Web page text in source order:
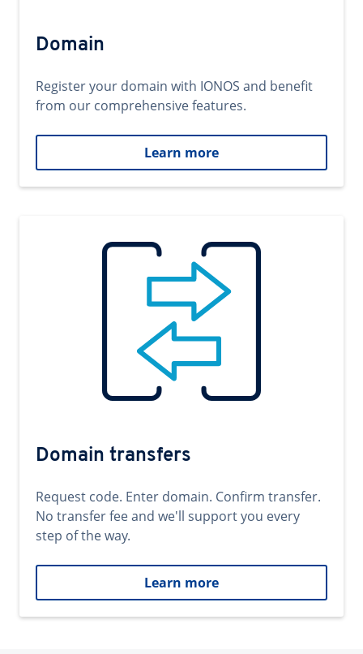
Domain
Register your domain with IONOS and benefit
from our comprehensive features.
Learn more
Domain transfers
Request code. Enter domain. Confirm transfer.
No transfer fee and we'll support you every
step of the way.
Learn more